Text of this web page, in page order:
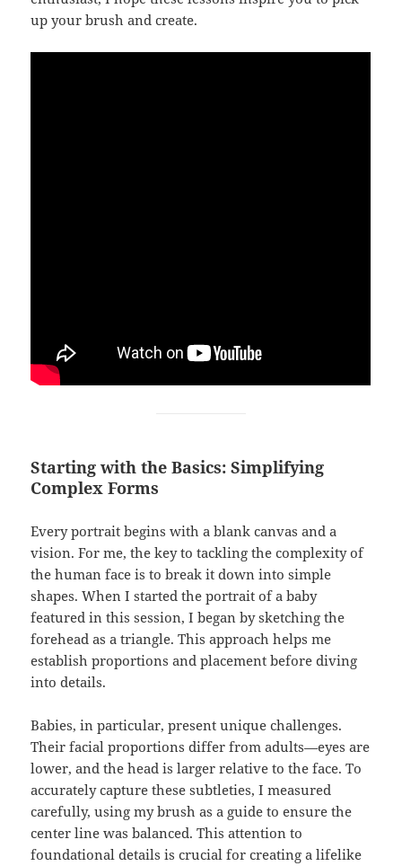
up your brush and create.
Starting with the Basics: Simplifying
Complex Forms
Every portrait begins with a blank canvas and a
vision. For me, the key to tackling the complexity of
the human face is to break it down into simple
shapes. When I started the portrait of a baby
featured in this session, I began by sketching the
forehead as a triangle. This approach helps me
establish proportions and placement before diving
into details.
Babies, in particular, present unique challenges.
Their facial proportions differ from adults—eyes are
lower, and the head is larger relative to the face. To
accurately capture these subtleties, I measured
carefully, using my brush as a guide to ensure the
center line was balanced. This attention to
foundational details is crucial for creating a lifelike